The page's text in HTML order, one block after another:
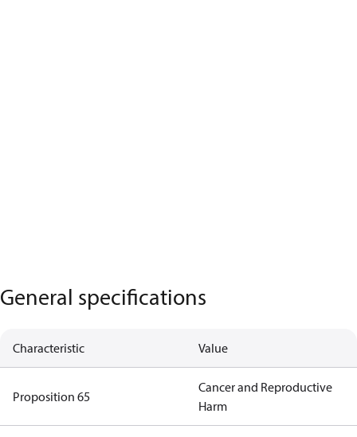
General specifications
Characteristic Value
Proposition 65
Cancer and Reproductive
Harm